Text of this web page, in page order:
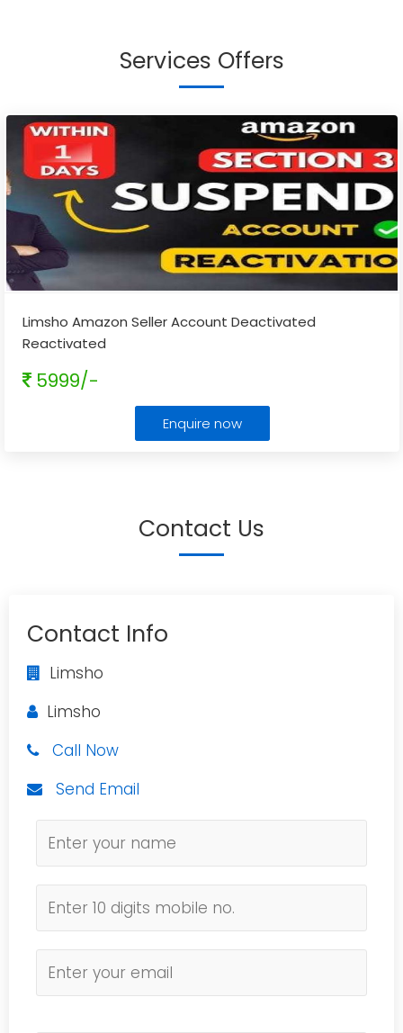
Services Offers
Limsho Amazon Seller Account Deactivated
Reactivated
5999/-
Enquire now
Contact Us
Contact Info
Limsho
Limsho
Call Now
Send Email